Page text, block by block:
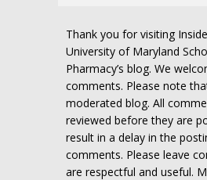
Thank you for visiting
University of Maryland
Pharmacy’s blog. We
comments. Please note
moderated blog. All
reviewed before they are
result in a delay in the
comments. Please leave
are respectful and useful.